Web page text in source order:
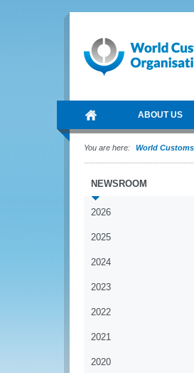
ABOUT US
You are here: World
NEWSROOM
2026
2025
2024
2023
2022
2021
2020